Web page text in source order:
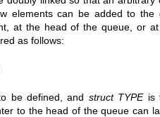
elements can be added to the
at the head of the queue, or
as follows:
be defined, and struct TYPEis
to the head of the queue can